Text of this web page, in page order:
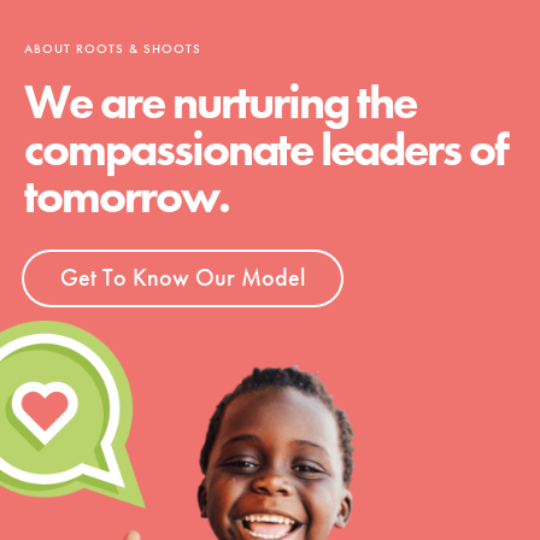
ABOUT ROOTS & SHOOTS
We are nurturing the
compassionate leaders of
tomorrow.
Get To Know Our Model